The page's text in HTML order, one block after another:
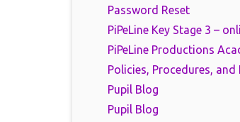
Password Reset
PiPeLine Key Stage 3 –
PiPeLine Productions
Policies, Procedures, and
Pupil Blog
Pupil Blog